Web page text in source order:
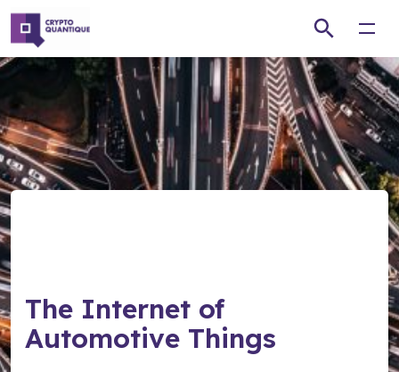
The Internet of
Automotive Things